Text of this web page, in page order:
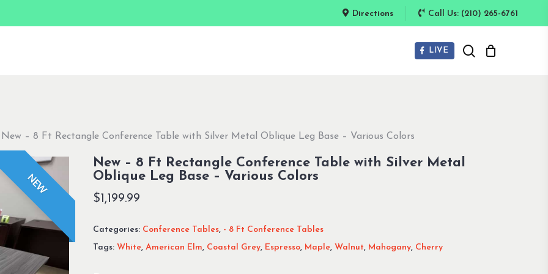
Directions Call Us: (210) 265-6761
LIVE search
New – 8 Ft Rectangle Conference Table with Silver Metal Oblique Leg Base – Various Colors
NEW
New – 8 Ft Rectangle Conference Table with Silver Metal
Oblique Leg Base – Various Colors
$ 1,199.99
Categories: Conference Tables, - 8 Ft Conference Tables
Tags: White, American Elm, Coastal Grey, Espresso, Maple, Walnut, Mahogany, Cherry